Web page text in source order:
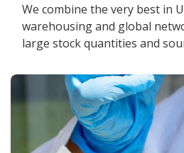
We combine the very best in
warehousing and global
large stock quantities and